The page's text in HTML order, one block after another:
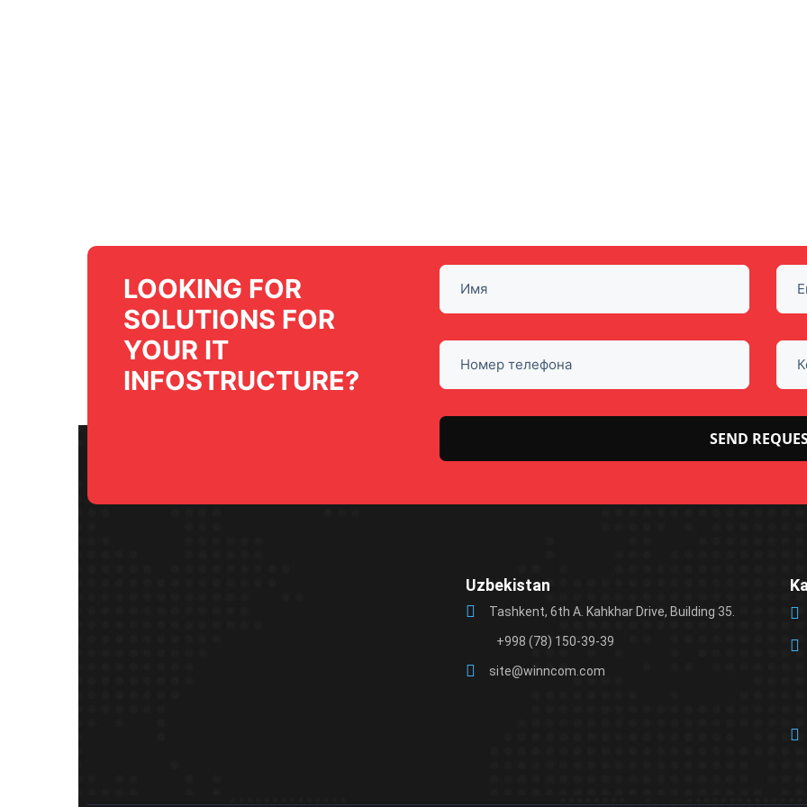
LOOKING FOR
SOLUTIONS FOR
YOUR IT
INFOSTRUCTURE?
empty.Uzbekistan
Tashkent, 6th A. Kahkhar Drive, Building 35.
+998 (78) 150-39-39
site@winncom.com